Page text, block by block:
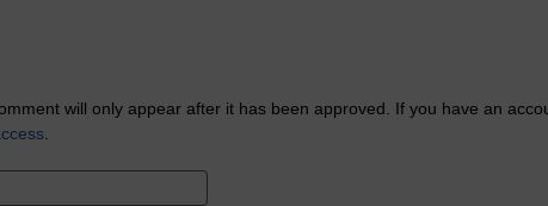
will only appear after it has been approved. If you have an
.